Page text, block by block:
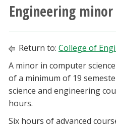
Giving
Current Students
Faculty & Staff
Alumni & Friends
Engineering minor
Return to: College of
A minor in computer
of a minimum of 19
science and engineering
hours.
Six hours of advanced